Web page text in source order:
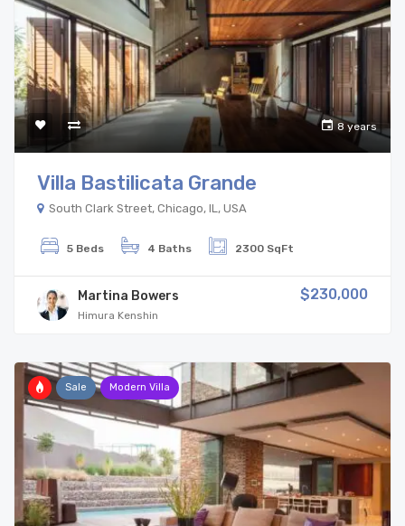
8 years
Villa Bastilicata Grande
South Clark Street, Chicago, IL, USA
5 Beds 4 Baths 2300 SqFt
Martina Bowers
Himura Kenshin
$230,000
Sale Modern Villa